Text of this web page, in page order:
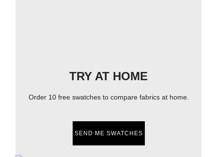
TRY AT HOME
Order 10 free swatches to compare fabrics at home.
SEND ME SWATCHES